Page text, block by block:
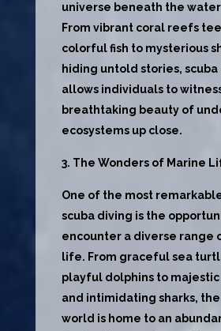
universe beneath the
From vibrant coral reefs
colorful fish to mysterious
hiding untold stories, scuba
allows individuals to
breathtaking beauty of
ecosystems up close.
3. The Wonders of Marine
One of the most
scuba diving is the
encounter a diverse range
life. From graceful sea
playful dolphins to majestic
and intimidating sharks,
world is home to an